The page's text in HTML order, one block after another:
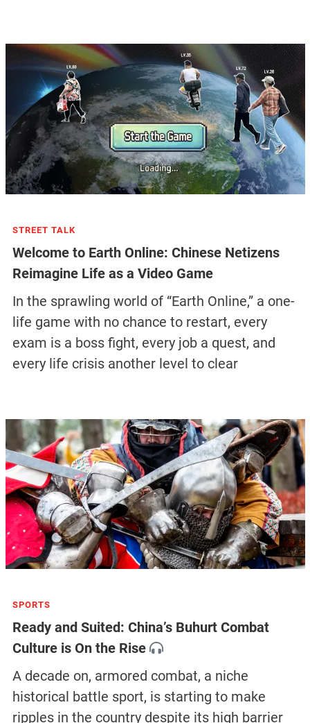
STREET TALK
Welcome to Earth Online: Chinese Netizens
Reimagine Life as a Video Game
In the sprawling world of “Earth Online,” a one-
life game with no chance to restart, every
exam is a boss fight, every job a quest, and
every life crisis another level to clear
SPORTS
Ready and Suited: China’s Buhurt Combat
Culture is On the Rise
A decade on, armored combat, a niche
historical battle sport, is starting to make
ripples in the country despite its high barrier